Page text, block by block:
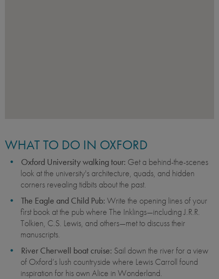
WHAT TO DO IN OXFORD
Oxford University walking tour: Get a behind-the-scenes
look at the university's architecture, quads, and hidden
corners revealing tidbits about the past.
The Eagle and Child Pub: Write the opening lines of your
first book at the pub where The Inklings—including J.R.R.
Tolkien, C.S. Lewis, and others—met to discuss their
manuscripts.
River Cherwell boat cruise: Sail down the river for a view
of Oxford’s lush countryside where Lewis Carroll found
inspiration for his own Alice in Wonderland.